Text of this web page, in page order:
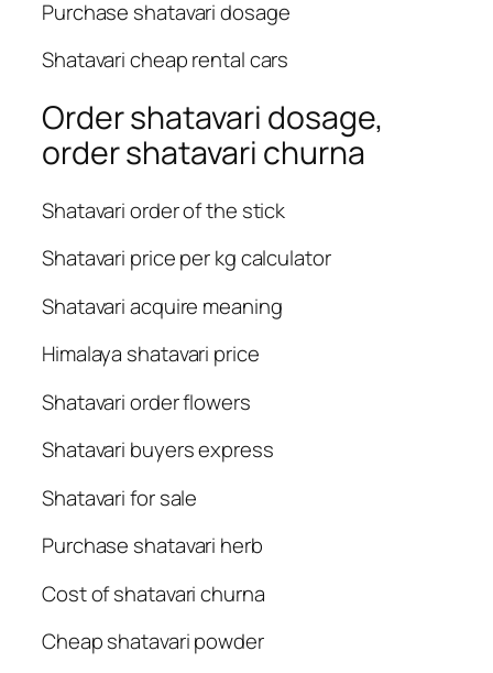
Purchase shatavari dosage
Shatavari cheap rental cars
Order shatavari dosage,
order shatavari churna
Shatavari order of the stick
Shatavari price per kg calculator
Shatavari acquire meaning
Himalaya shatavari price
Shatavari order flowers
Shatavari buyers express
Shatavari for sale
Purchase shatavari herb
Cost of shatavari churna
Cheap shatavari powder